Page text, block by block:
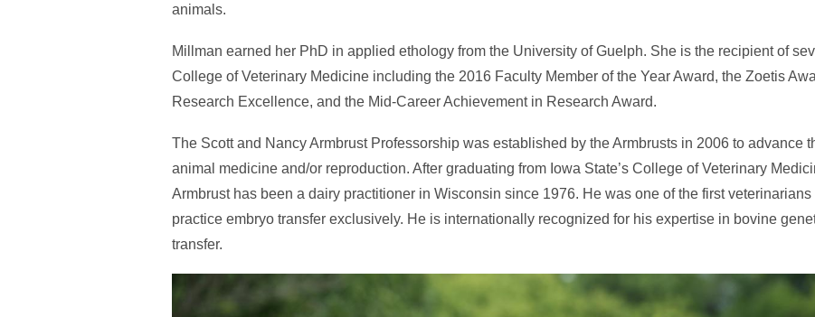
animals.
Millman earned her PhD in applied ethology from the University of Guelph. She is the recipient of
College of Veterinary Medicine including the 2016 Faculty Member of the Year Award, the Zoetis
Research Excellence, and the Mid-Career Achievement in Research Award.
The Scott and Nancy Armbrust Professorship was established by the Armbrusts in 2006 to advance
animal medicine and/or reproduction. After graduating from Iowa State’s College of Veterinary
Armbrust has been a dairy practitioner in Wisconsin since 1976. He was one of the first
practice embryo transfer exclusively. He is internationally recognized for his expertise in bovine
transfer.